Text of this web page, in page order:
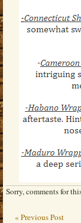
Sorry, comments for
« Previous Post